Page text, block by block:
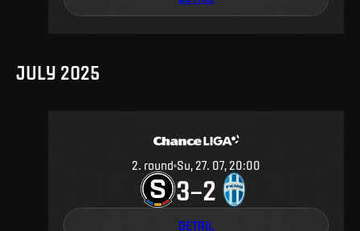
JULY 2025
2. round Su, 27. 07, 20:00
3–2
DETAIL